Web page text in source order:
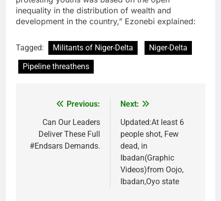
inequality in the distribution of wealth and
development in the country,” Ezonebi explained:
Tagged: Militants of Niger-Delta
Niger-Delta
Pipeline threathens
navigation
Previous:
Can Our Leaders
Deliver These Full
#Endsars Demands.
Next:
Updated:At least 6
people shot, Few
dead, in
Ibadan(Graphic
Videos)from Oojo,
Ibadan,Oyo state